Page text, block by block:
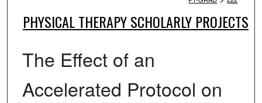
PHYSICAL THERAPY SCHOLARLY PROJECTS
The Effect of an
Accelerated Protocol on